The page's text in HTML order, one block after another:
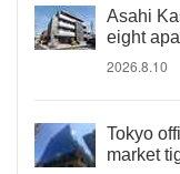
Asahi
eight
2026.8.10
Tokyo
market